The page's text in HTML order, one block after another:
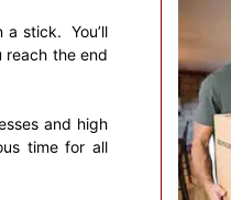
a stick. You’ll
reach the end
and high
time for all